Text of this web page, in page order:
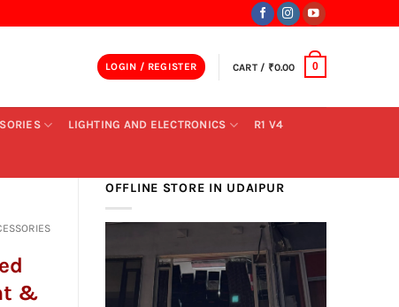
LOGIN / REGISTER CART / ₹0.00 0
LIGHTING AND ELECTRONICS R1 V4
OFFLINE STORE IN UDAIPUR
&